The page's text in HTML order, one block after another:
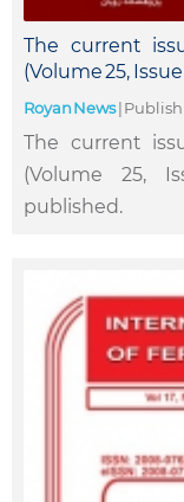
The current
(Volume 25,
Royan News|Publish
The current
(Volume 25,
published.